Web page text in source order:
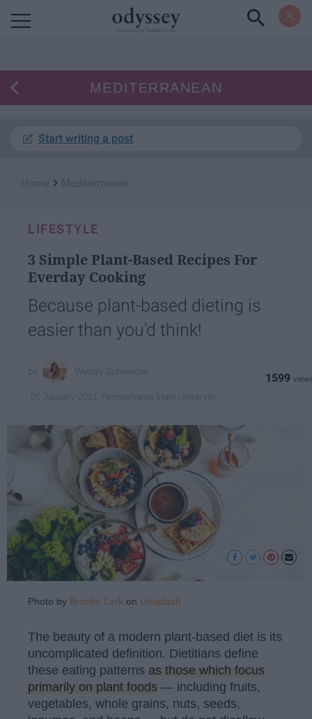
MEDITERRANEAN
Start writing a post
›
LIFESTYLE
3 Simple Plant-Based Recipes For
Everday Cooking
Because plant-based dieting is
easier than you'd think!
1599
Photo by Brooke Lark on Unsplash
The beauty of a modern plant-based diet is its
uncomplicated definition. Dietitians define
these eating patterns as those which focus
primarily on plant foods — including fruits,
vegetables, whole grains, nuts, seeds,